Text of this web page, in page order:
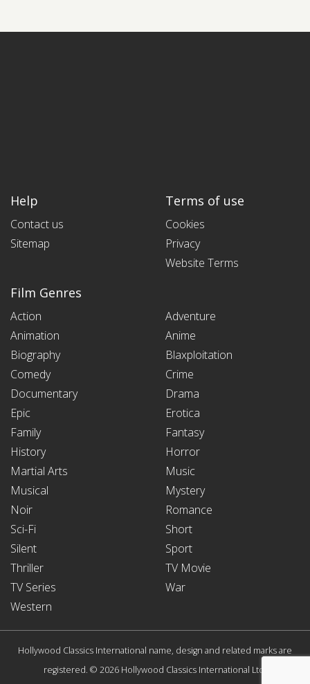
Help
Contact us
Sitemap
Terms of use
Cookies
Privacy
Website Terms
Film Genres
Action
Adventure
Animation
Anime
Biography
Blaxploitation
Comedy
Crime
Documentary
Drama
Epic
Erotica
Family
Fantasy
History
Horror
Martial Arts
Music
Musical
Mystery
Noir
Romance
Sci-Fi
Short
Silent
Sport
Thriller
TV Movie
TV Series
War
Western
Hollywood Classics International name, design and related marks are
registered. © 2026 Hollywood Classics International Ltd.